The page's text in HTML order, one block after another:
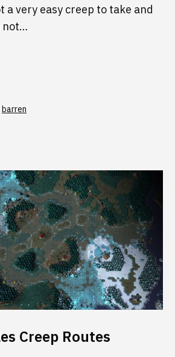
a very easy creep to take and
not…
barren
Creep Routes